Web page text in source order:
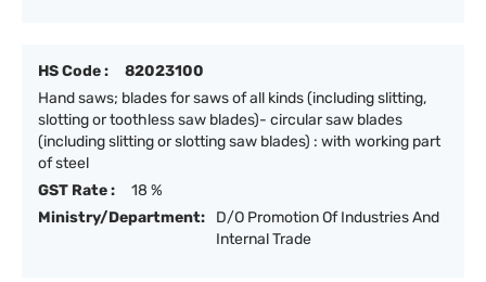
HS Code :
82023100
Hand saws; blades for saws of all kinds (including slitting,
slotting or toothless saw blades)- circular saw blades
(including slitting or slotting saw blades) : with working part
of steel
GST Rate :
18 %
Ministry/Department:
D/O Promotion Of Industries And
Internal Trade